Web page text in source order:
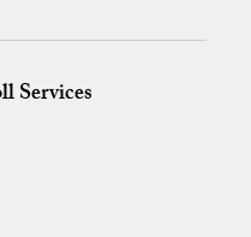
Services